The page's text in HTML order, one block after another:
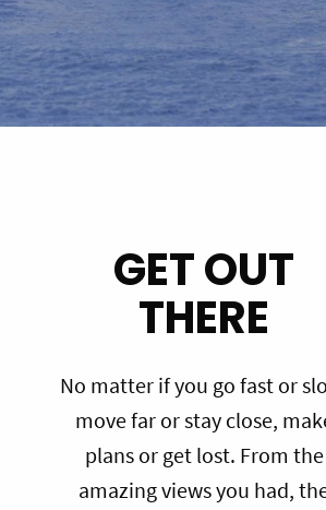
GET OUT
THERE
No matter if you go fast or
move far or stay close,
plans or get lost. From the
amazing views you had,